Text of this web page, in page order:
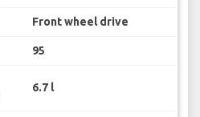
Front wheel drive
95
6.7 l